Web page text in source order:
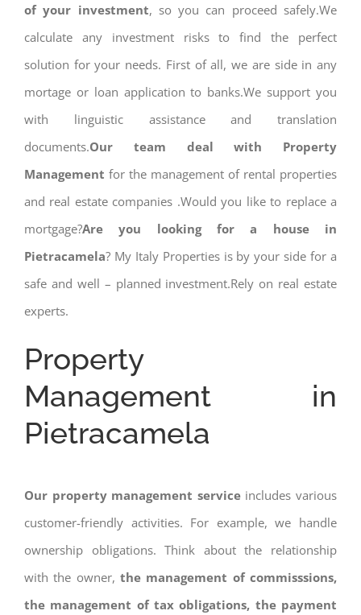
of your investment, so you can proceed safely.We
calculate any investment risks to find the perfect
solution for your needs. First of all, we are side in any
mortage or loan application to banks.We support you
with linguistic assistance and translation
documents.Our team deal with Property
Management for the management of rental properties
and real estate companies .Would you like to replace a
mortgage?Are you looking for a house in
Pietracamela? My Italy Properties is by your side for a
safe and well – planned investment.Rely on real estate
experts.
Property
Management in
Pietracamela
Our property management serviceincludes various
customer-friendly activities. For example, we handle
ownership obligations. Think about the relationship
with the owner, the management of commisssions,
the management of tax obligations, the payment